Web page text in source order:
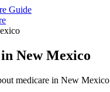
Guide
in New Mexico
medicare in New Mexico